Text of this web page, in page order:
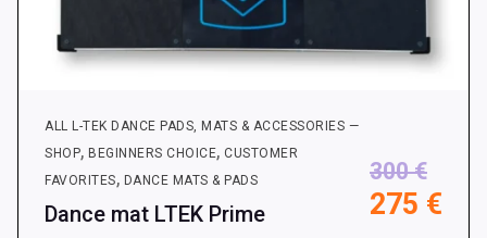
ALL L-TEK DANCE PADS, MATS & ACCESSORIES —
SHOP, BEGINNERS CHOICE, CUSTOMER
FAVORITES, DANCE MATS & PADS
Dance mat LTEK Prime
300€
275 €